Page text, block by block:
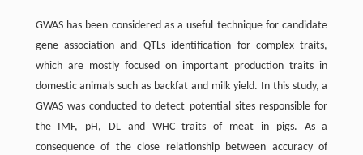
GWAS has been considered as a useful technique for candidate
gene association and QTLs identification for complex traits,
which are mostly focused on important production traits in
domestic animals such as backfat and milk yield. In this study, a
GWAS was conducted to detect potential sites responsible for
the IMF, pH, DL and WHC traits of meat in pigs. As a
consequence of the close relationship between accuracy of